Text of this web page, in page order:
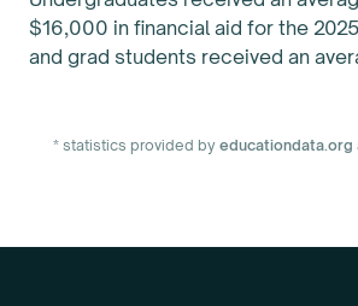
$16,000 in financial aid for the
and grad students received an
* statistics provided by educationdata.org